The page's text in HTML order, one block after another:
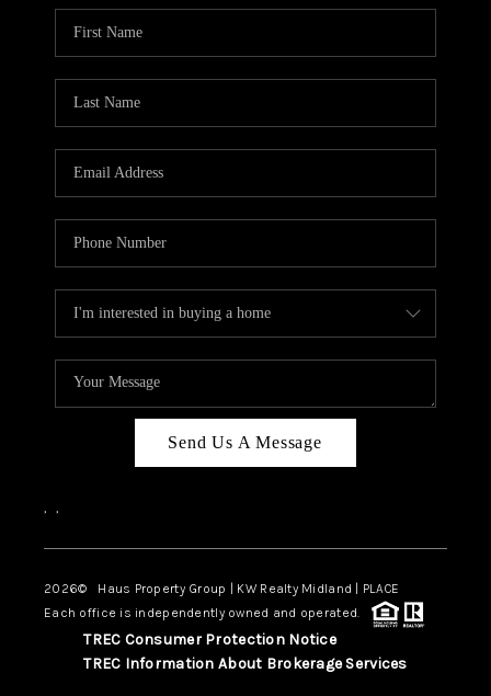
Send Us A Message
, ,
2026© Haus Property Group | KW Realty Midland | PLACE
Each office is independently owned and operated.
TREC Consumer Protection Notice
TREC Information About Brokerage Services